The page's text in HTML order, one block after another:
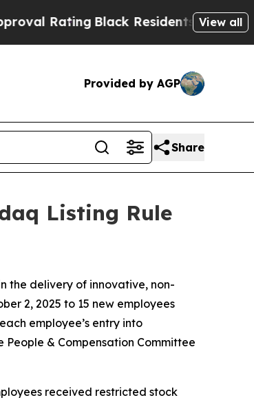
RatingBlack Residents Warned of
View all
Provided by AGP
Share
Listing Rule
the delivery of innovative, non-
2, 2025 to 15 new employees
employee’s entry into
& Compensation Committee
received restricted stock